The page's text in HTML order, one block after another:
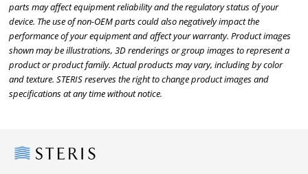
parts may affect equipment reliability and the regulatory status of your
device. The use of non-OEM parts could also negatively impact the
performance of your equipment and affect your warranty. Product images
shown may be illustrations, 3D renderings or group images to represent a
product or product family. Actual products may vary, including by color
and texture. STERIS reserves the right to change product images and
specifications at any time without notice.
Steris